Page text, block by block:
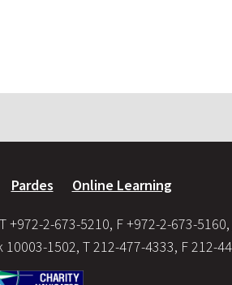
Pardes Online Learning
2-673-5210, F +972-2-673-5160,
1502, T 212-477-4333, F 212-